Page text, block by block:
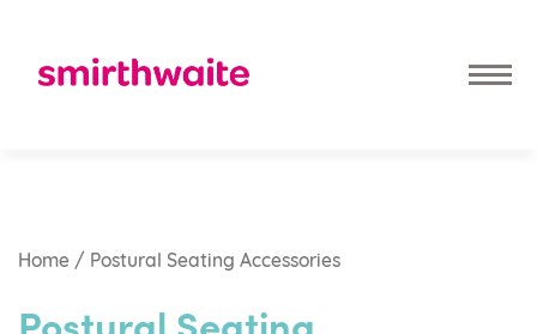
Home / Postural Seating Accessories
Postural Seating